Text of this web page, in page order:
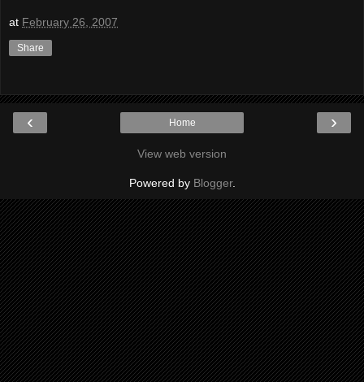
at February 26, 2007
Share
‹ ›
Home
View web version
Powered by Blogger.